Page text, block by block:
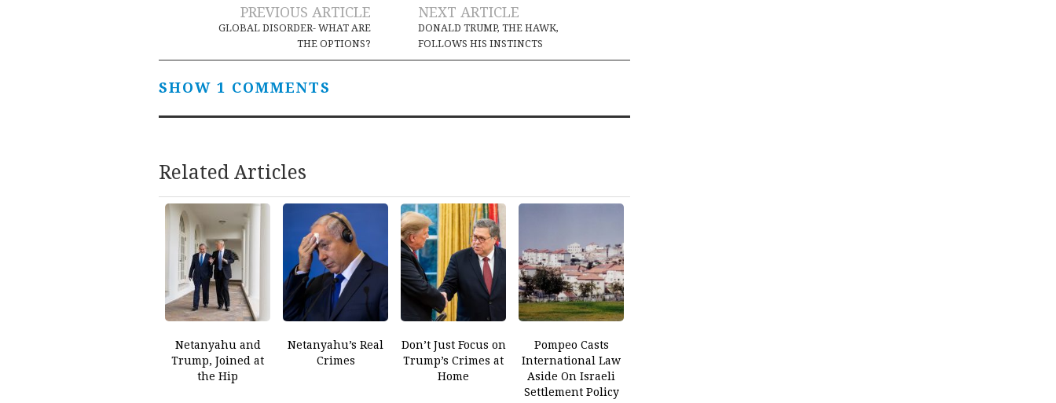
Post
navigation
PREVIOUS ARTICLE
GLOBAL DISORDER- WHAT ARE
THE OPTIONS?
NEXT ARTICLE
DONALD TRUMP, THE HAWK,
FOLLOWS HIS INSTINCTS
SHOW 1 COMMENTS
Related Articles
Netanyahu and
Trump, Joined at
the Hip
Netanyahu’s Real
Crimes
Don’t Just Focus on
Trump’s Crimes at
Home
Pompeo Casts
International Law
Aside On Israeli
Settlement Policy